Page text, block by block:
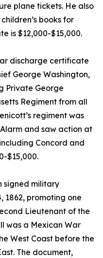
plane tickets. He also
books for
is $12,000-$15,000.
discharge certificate
George Washington,
Private George
Regiment from all
regiment was
and saw action at
Concord and
$15,000.
signed military
1862, promoting one
Lieutenant of the
was a Mexican War
West Coast before the
The document,